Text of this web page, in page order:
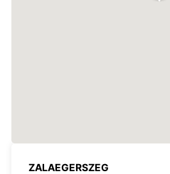
ZALAEGERSZEG